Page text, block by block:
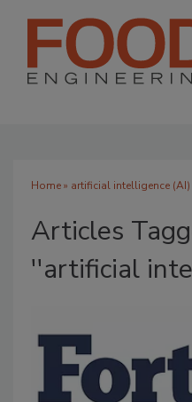
Home» artificial intelligence (AI)
Articles
''artificial